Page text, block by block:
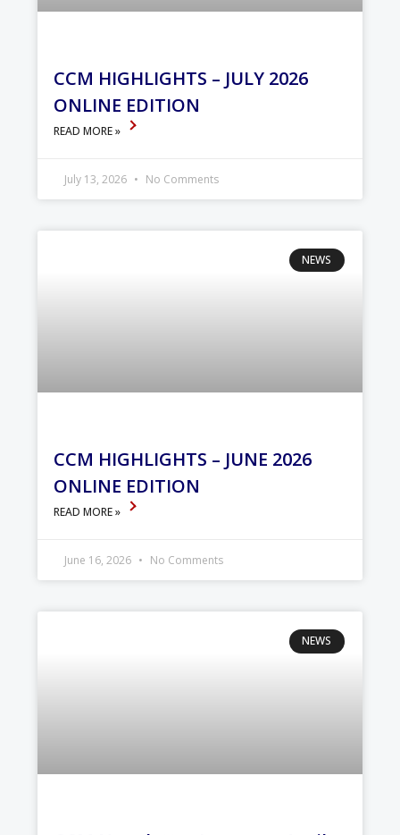
CCM HIGHLIGHTS – JULY 2026
ONLINE EDITION
READ MORE »
July 13, 2026 No Comments
NEWS
CCM HIGHLIGHTS – JUNE 2026
ONLINE EDITION
READ MORE »
June 16, 2026 No Comments
NEWS